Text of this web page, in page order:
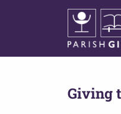
Giving